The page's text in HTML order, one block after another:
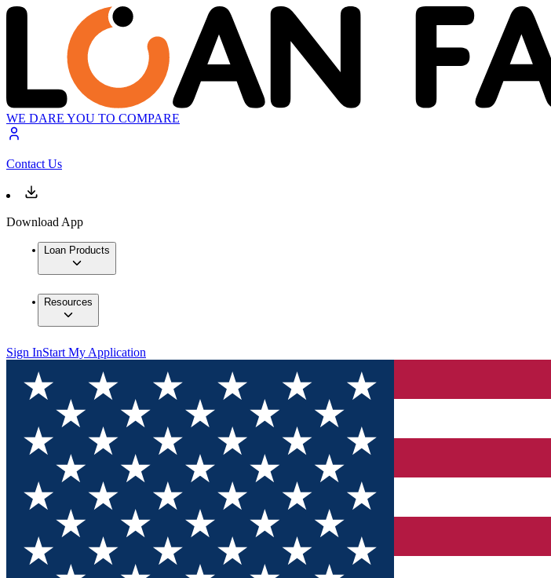
WE DARE YOU TO COMPARE
Contact Us
Download App
Loan Products
Resources
Sign InStart My Application